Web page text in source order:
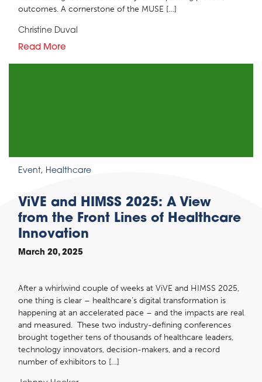
outcomes. A cornerstone of the MUSE […]
Christine Duval
Read More
Event, Healthcare
ViVE and HIMSS 2025: A View
from the Front Lines of Healthcare
Innovation
March 20, 2025
After a whirlwind couple of weeks at ViVE and HIMSS 2025,
one thing is clear – healthcare’s digital transformation is
happening at an accelerated pace – and the impacts are real
and measured. These two industry-defining conferences
brought together tens of thousands of healthcare leaders,
technology innovators, decision-makers, and a record
number of exhibitors to […]